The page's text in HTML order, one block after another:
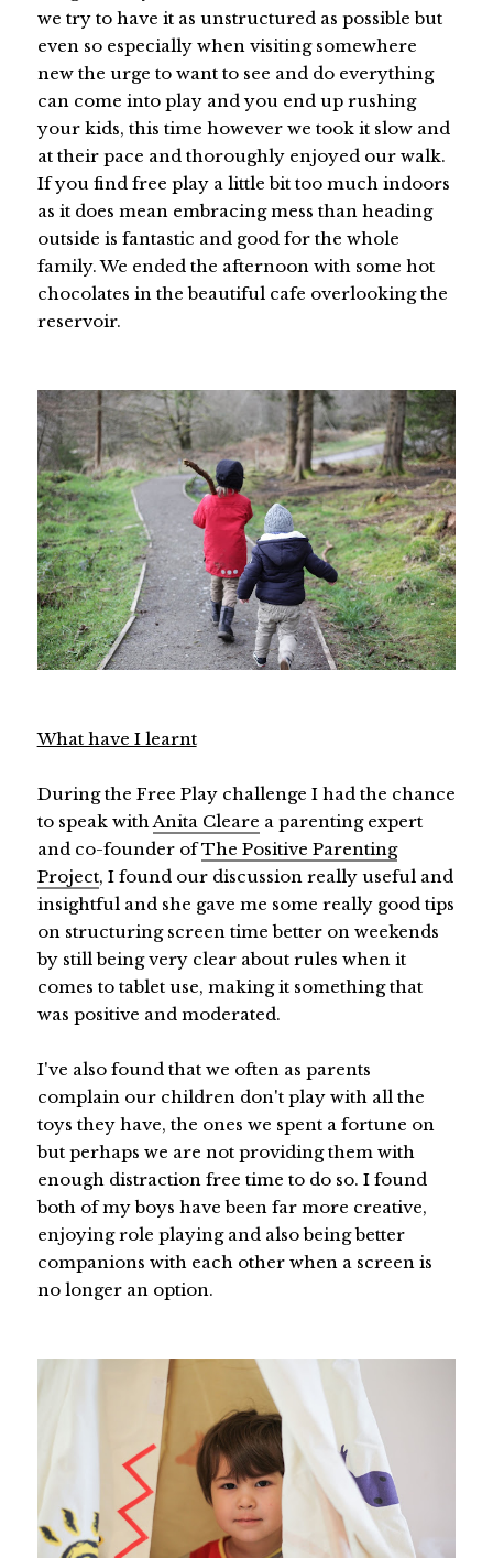
we try to have it as unstructured as possible but
even so especially when visiting somewhere
new the urge to want to see and do everything
can come into play and you end up rushing
your kids, this time however we took it slow and
at their pace and thoroughly enjoyed our walk.
If you find free play a little bit too much indoors
as it does mean embracing mess than heading
outside is fantastic and good for the whole
family. We ended the afternoon with some hot
chocolates in the beautiful cafe overlooking the
reservoir.
What have I learnt
During the Free Play challenge I had the chance
to speak withAnita Cleare a parenting expert
and co-founder ofThe Positive Parenting
Project, I found our discussion really useful and
insightful and she gave me some really good tips
on structuring screen time better on weekends
by still being very clear about rules when it
comes to tablet use, making it something that
was positive and moderated.
I've also found that we often as parents
complain our children don't play with all the
toys they have, the ones we spent a fortune on
but perhaps we are not providing them with
enough distraction free time to do so. I found
both of my boys have been far more creative,
enjoying role playing and also being better
companions with each other when a screen is
no longer an option.